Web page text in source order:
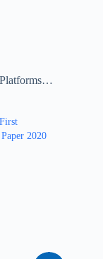
2020